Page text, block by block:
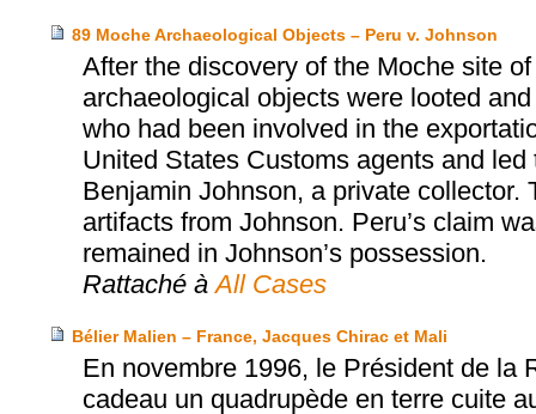
89 Moche Archaeological Objects – Peru v. Johnson
After the discovery of the Moche site
archaeological objects were looted
who had been involved in the
United States Customs agents and
Benjamin Johnson, a private collector.
artifacts from Johnson. Peru’s claim
remained in Johnson’s possession.
Rattaché à All Cases
Bélier Malien – France, Jacques Chirac et Mali
En novembre 1996, le Président de la
cadeau un quadrupède en terre cuite